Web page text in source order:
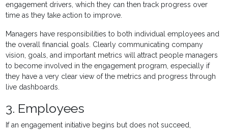
engagement drivers, which they can then track progress over
time as they take action to improve.
Managers have responsibilities to both individual employees and
the overall financial goals. Clearly communicating company
vision, goals, and important metrics will attract people managers
to become involved in the engagement program, especially if
they have a very clear view of the metrics and progress through
live dashboards.
3. Employees
If an engagement initiative begins but does not succeed,